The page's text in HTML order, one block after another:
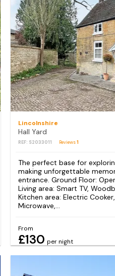
Lincolnshire
Hall Yard
REF: S2033011 Reviews1
The perfect base for
making unforgettable
entrance. Ground Floor:
Living area: Smart TV,
Kitchen area: Electric
Microwave,...
From
£130 per night